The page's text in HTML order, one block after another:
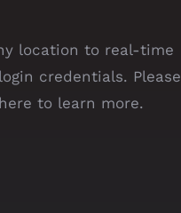
location to real-time
credentials. Please
to learn more.